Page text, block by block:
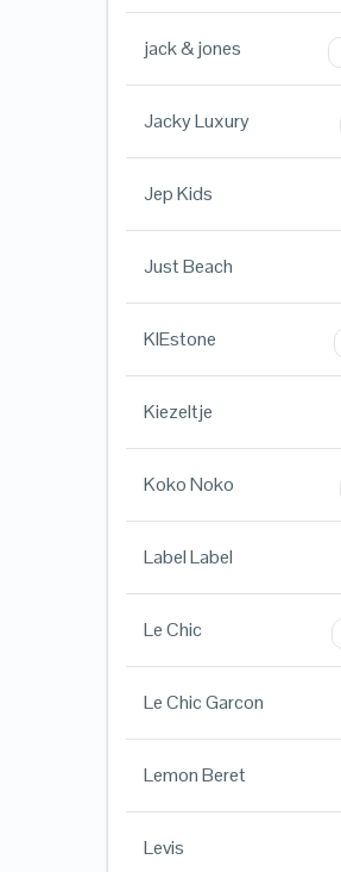
jack & jones
Jacky Luxury
Jep Kids
Just Beach
KIEstone
Kiezeltje
Koko Noko
Label Label
Le Chic
Le Chic Garcon
Lemon Beret
Levis